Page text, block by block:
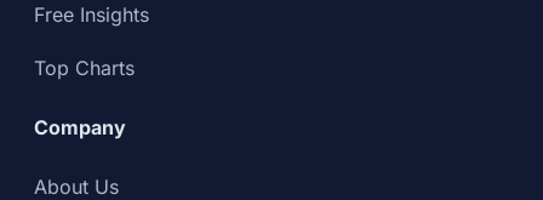
Free Insights
Top Charts
Company
About Us